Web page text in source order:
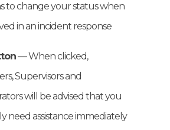
to change your status when
in an incident response
— When clicked,
Supervisors and
will be advised that you
need assistance immediately